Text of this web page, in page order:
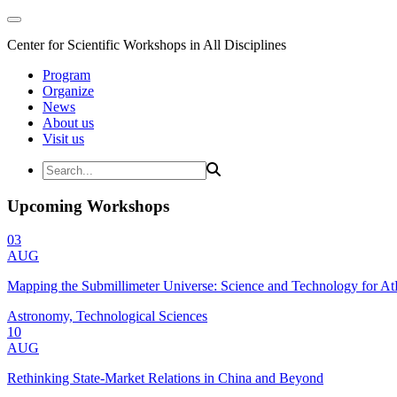
Center for Scientific Workshops in All Disciplines
Program
Organize
News
About us
Visit us
Upcoming Workshops
03
AUG
Mapping the Submillimeter Universe: Science and Technology for
Astronomy, Technological Sciences
10
AUG
Rethinking State-Market Relations in China and Beyond